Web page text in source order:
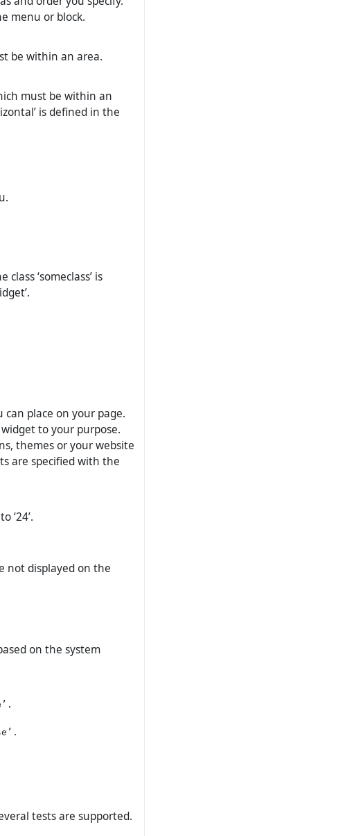
menu or block.
be within an area.
must be within an
is defined in the
‘someclass’ is
place on your page.
to your purpose.
themes or your website
are specified with the
‘24’.
not displayed on the
on the system
tests are supported.